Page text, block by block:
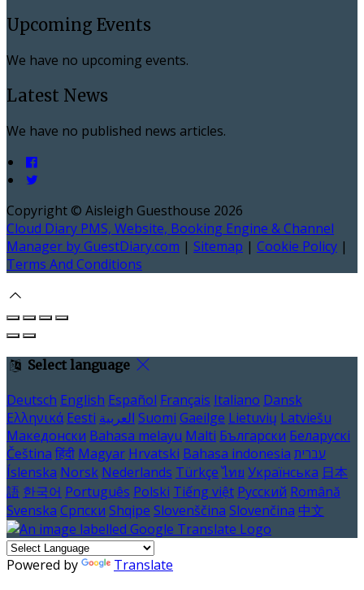
Upcoming Events
We have no upcoming events.
Latest News
We have no published news articles.
Copyright © Aisleigh Guesthouse 2026
Cloud Diary PMS, Website, Booking Engine & Channel
Manager by GuestDiary.com | Sitemap | Cookie Policy |
Terms And Conditions
Select language
Deutsch English Español Français Italiano Dansk
Ελληνικά Eesti العربية Suomi Gaeilge Lietuvių Latviešu
Македонски Bahasa melayu Malti Български Беларускі
Čeština हिंदी Magyar Hrvatski Bahasa indonesia עברית
Íslenska Norsk Nederlands Türkçe ไทย Українська 日本
語 한국어 Português Polski Tiếng việt Русский Română
Svenska Српски Shqipe Slovenščina Slovenčina 中文
Powered by Translate